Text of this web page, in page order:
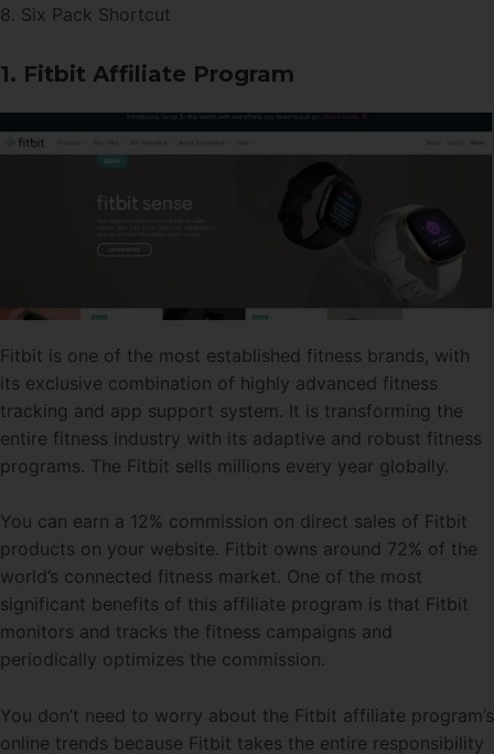
8. Six Pack Shortcut
1. Fitbit Affiliate Program
Fitbit is one of the most established fitness brands, with
its exclusive combination of highly advanced fitness
tracking and app support system. It is transforming the
entire fitness industry with its adaptive and robust fitness
programs. The Fitbit sells millions every year globally.
You can earn a 12% commission on direct sales of Fitbit
products on your website. Fitbit owns around 72% of the
world’s connected fitness market. One of the most
significant benefits of this affiliate program is that Fitbit
monitors and tracks the fitness campaigns and
periodically optimizes the commission.
You don’t need to worry about the Fitbit affiliate program’s
online trends because Fitbit takes the entire responsibility